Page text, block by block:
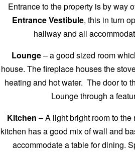
Entrance to the property is by way
Entrance Vestibule, this in turn
hallway and all
Lounge– a good sized room
house. The fireplace houses the
heating and hot water. The door to
Lounge through a
Kitchen – A light bright room to the
kitchen has a good mix of wall and
accommodate a table for dining.